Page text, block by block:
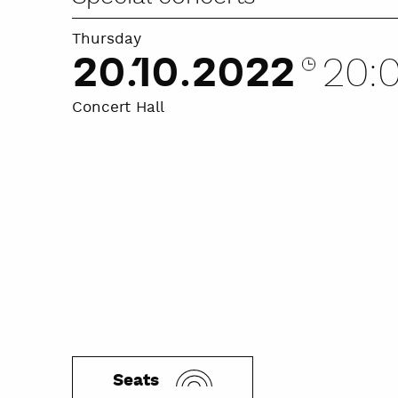
Thursday
20.10.2022
Concert Hall
Seats